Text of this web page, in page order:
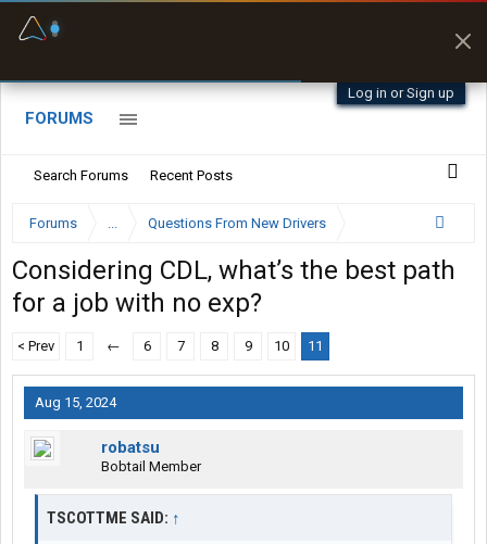
Log in or Sign up
FORUMS
Search Forums Recent Posts
Forums ... Questions From New Drivers
Considering CDL, what’s the best path
for a job with no exp?
< Prev 1 ← 6 7 8 9 10 11
Aug 15, 2024
robatsu
Bobtail Member
TSCOTTME SAID: ↑